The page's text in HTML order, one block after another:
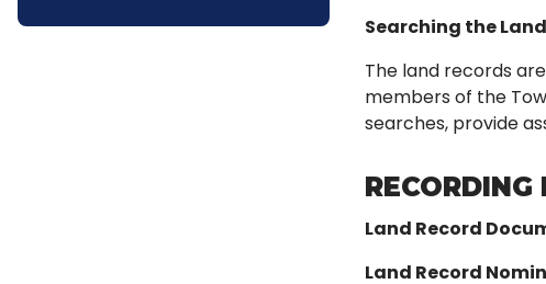
Searching the
The land records
members of the
searches, provide
RECORDING
Land Record
Land Record